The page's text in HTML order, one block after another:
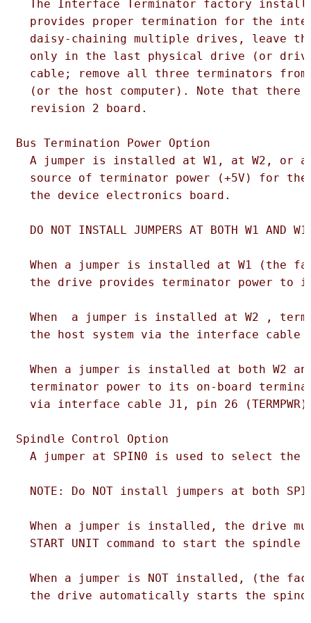
The Interface Terminator factory
provides proper termination for the
daisy-chaining multiple drives, leave
only in the last physical drive (or
cable; remove all three terminators
(or the host computer). Note that
  revision 2 board.
Bus Termination Power Option
A jumper is installed at W1, at W2,
source of terminator power (+5V) for
  the device electronics board.
DO NOT INSTALL JUMPERS AT BOTH W1 AND
When a jumper is installed at W1 (the
the drive provides terminator power to
When  a jumper is installed at W2 ,
the host system via the interface cable
When a jumper is installed at both
terminator power to its on-board
via interface cable J1, pin 26
Spindle Control Option
A jumper at SPIN0 is used to select the
NOTE: Do NOT install jumpers at both
When a jumper is installed, the drive
START UNIT command to start the spindle
When a jumper is NOT installed, (the
the drive automatically starts the